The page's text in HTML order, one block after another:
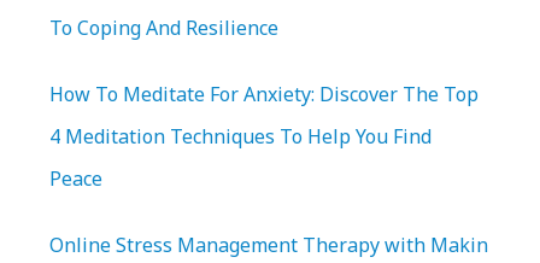
To Coping And Resilience
How To Meditate For Anxiety: Discover The Top
4 Meditation Techniques To Help You Find
Peace
Online Stress Management Therapy with Makin